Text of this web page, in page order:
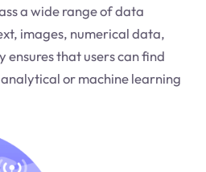
a wide range of data
images, numerical data,
ensures that users can find
or machine learning